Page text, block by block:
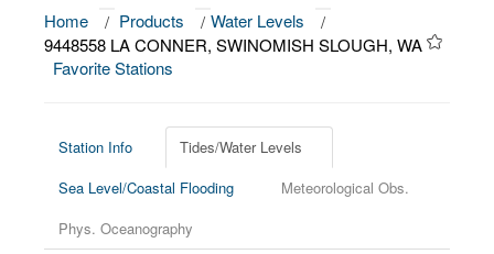
About
Data and Products
Education and Outreach
Home / Products / Water Levels
/
9448558 LA CONNER, SWINOMISH SLOUGH, WA
Favorite Stations
Station Info
Tides/Water Levels
Sea Level/Coastal Flooding
Meteorological Obs.
Phys. Oceanography